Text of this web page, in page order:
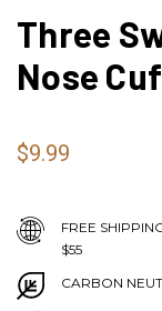
Three
Nose
$9.99
FREE
$55
CARBON